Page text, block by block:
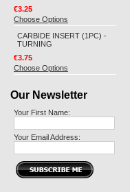
€3.25
Choose Options
CARBIDE INSERT (1PC) -
TURNING
€3.75
Choose Options
Our Newsletter
Your First Name:
Your Email Address: